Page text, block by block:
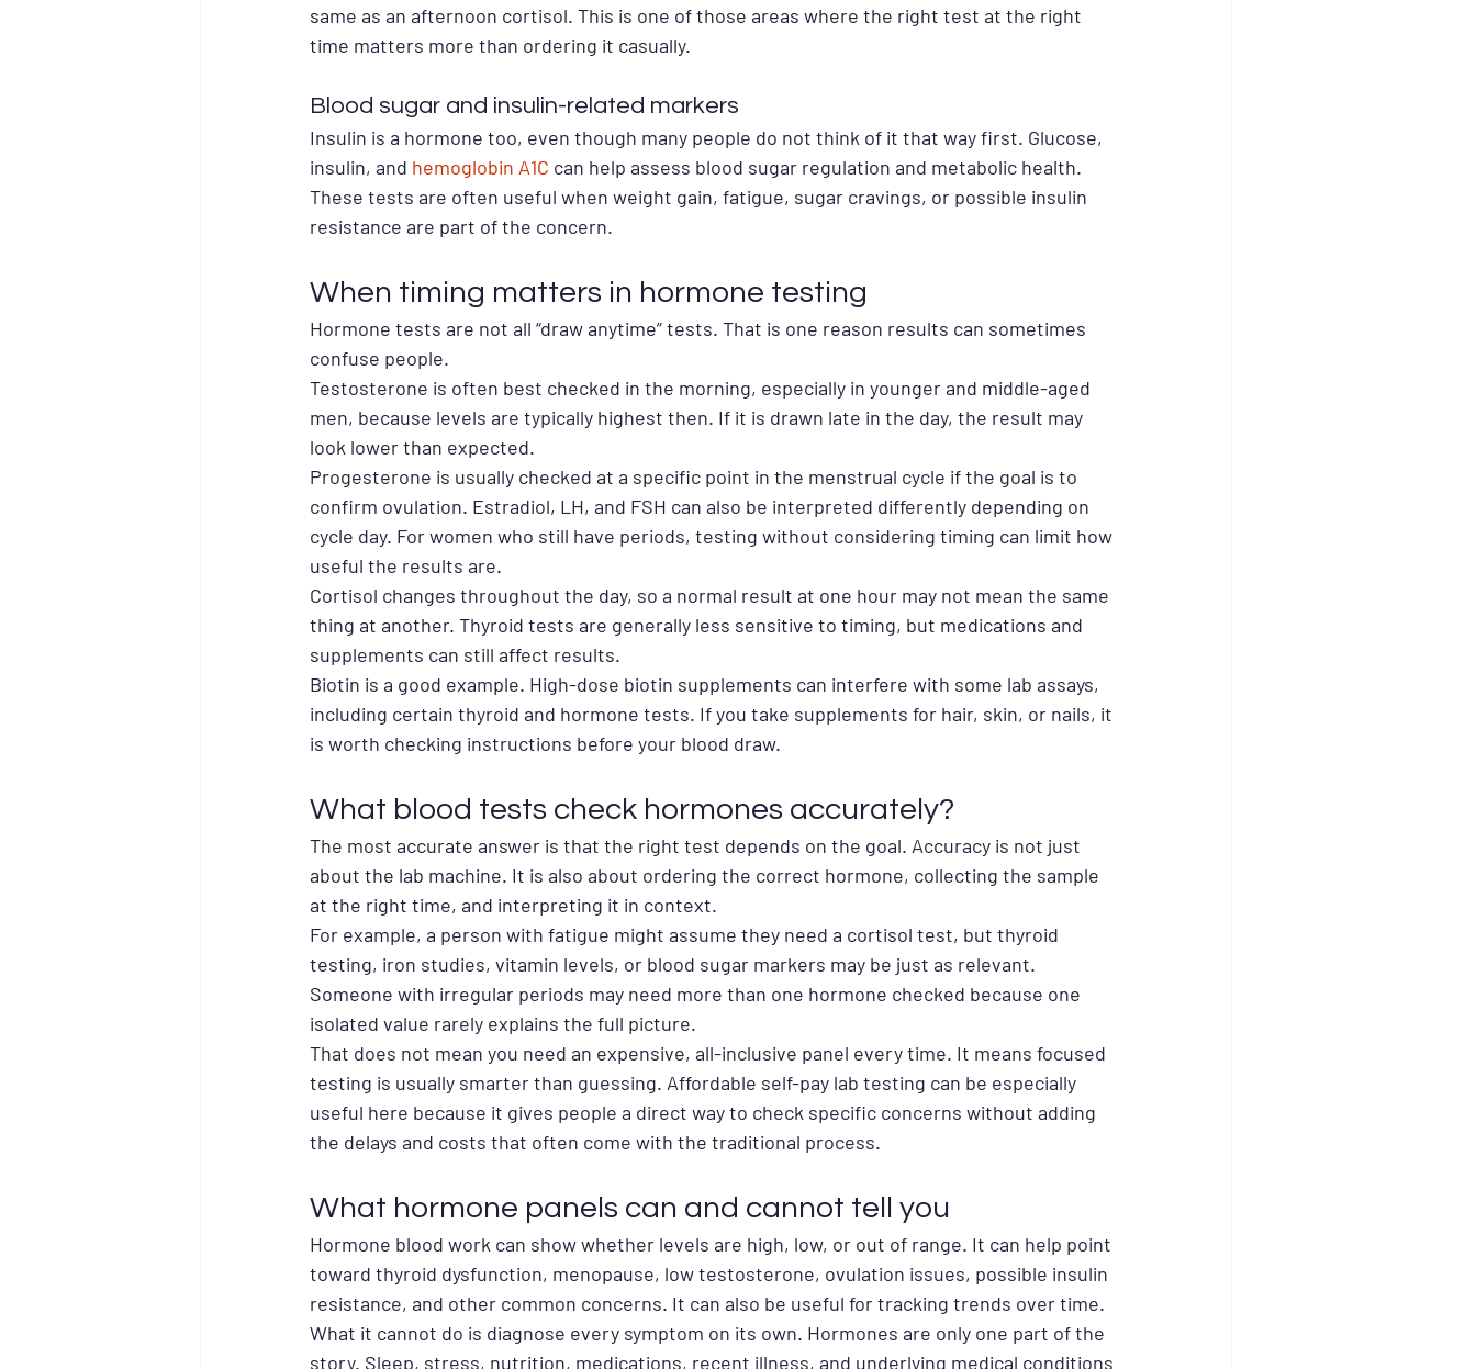
same as an afternoon cortisol. This is one of those areas where the right test at the right
time matters more than ordering it casually.
Blood sugar and insulin-related markers
Insulin is a hormone too, even though many people do not think of it that way first. Glucose,
insulin, and hemoglobin A1C can help assess blood sugar regulation and metabolic health.
These tests are often useful when weight gain, fatigue, sugar cravings, or possible insulin
resistance are part of the concern.
When timing matters in hormone testing
Hormone tests are not all “draw anytime” tests. That is one reason results can sometimes
confuse people.
Testosterone is often best checked in the morning, especially in younger and middle-aged
men, because levels are typically highest then. If it is drawn late in the day, the result may
look lower than expected.
Progesterone is usually checked at a specific point in the menstrual cycle if the goal is to
confirm ovulation. Estradiol, LH, and FSH can also be interpreted differently depending on
cycle day. For women who still have periods, testing without considering timing can limit how
useful the results are.
Cortisol changes throughout the day, so a normal result at one hour may not mean the same
thing at another. Thyroid tests are generally less sensitive to timing, but medications and
supplements can still affect results.
Biotin is a good example. High-dose biotin supplements can interfere with some lab assays,
including certain thyroid and hormone tests. If you take supplements for hair, skin, or nails, it
is worth checking instructions before your blood draw.
What blood tests check hormones accurately?
The most accurate answer is that the right test depends on the goal. Accuracy is not just
about the lab machine. It is also about ordering the correct hormone, collecting the sample
at the right time, and interpreting it in context.
For example, a person with fatigue might assume they need a cortisol test, but thyroid
testing, iron studies, vitamin levels, or blood sugar markers may be just as relevant.
Someone with irregular periods may need more than one hormone checked because one
isolated value rarely explains the full picture.
That does not mean you need an expensive, all-inclusive panel every time. It means focused
testing is usually smarter than guessing. Affordable self-pay lab testing can be especially
useful here because it gives people a direct way to check specific concerns without adding
the delays and costs that often come with the traditional process.
What hormone panels can and cannot tell you
Hormone blood work can show whether levels are high, low, or out of range. It can help point
toward thyroid dysfunction, menopause, low testosterone, ovulation issues, possible insulin
resistance, and other common concerns. It can also be useful for tracking trends over time.
What it cannot do is diagnose every symptom on its own. Hormones are only one part of the
story. Sleep, stress, nutrition, medications, recent illness, and underlying medical conditions